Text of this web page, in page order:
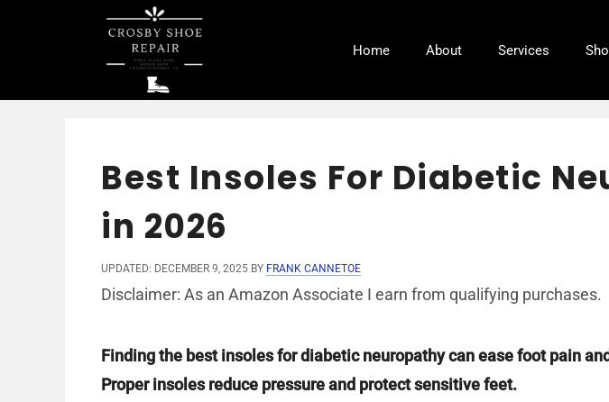
Home About Services
Best Insoles For Diabetic
in 2026
UPDATED: DECEMBER 9, 2025 BY FRANK CANNETOE
Disclaimer: As an Amazon Associate I earn from qualifying purchases.
Finding the best insoles for diabetic neuropathy can ease foot pain
Proper insoles reduce pressure and protect sensitive feet.